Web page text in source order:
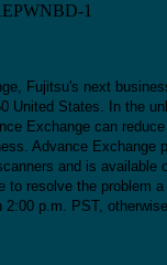
1
Fujitsu's next
United States. In the
Exchange can
Advance Exchange
and is
to resolve the problem
2:00 p.m. PST,